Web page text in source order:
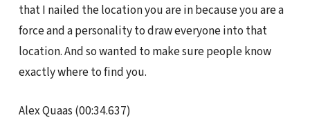
that I nailed the location you are in because you are a
force and a personality to draw everyone into that
location. And so wanted to make sure people know
exactly where to find you.
Alex Quaas (00:34.637)